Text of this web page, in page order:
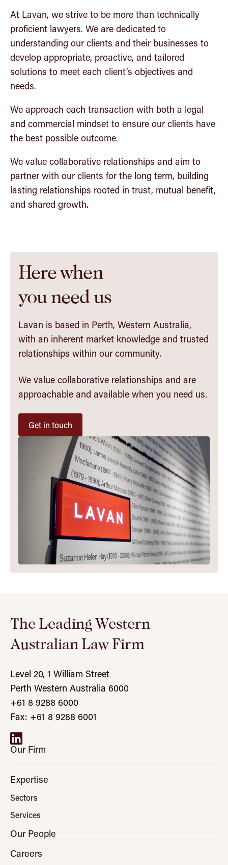
At Lavan, we strive to be more than technically
proficient lawyers. We are dedicated to
understanding our clients and their businesses to
develop appropriate, proactive, and tailored
solutions to meet each client’s objectives and
needs.
We approach each transaction with both a legal
and commercial mindset to ensure our clients have
the best possible outcome.
We value collaborative relationships and aim to
partner with our clients for the long term, building
lasting relationships rooted in trust, mutual benefit,
and shared growth.
Here when
you need us
Lavan is based in Perth, Western Australia,
with an inherent market knowledge and trusted
relationships within our community.
We value collaborative relationships and are
approachable and available when you need us.
Get in touch
The Leading Western
Australian Law Firm
Level 20, 1 William Street
Perth Western Australia 6000
+61 8 9288 6000
Fax: +61 8 9288 6001
Our Firm
Expertise
Sectors
Services
Our People
Careers